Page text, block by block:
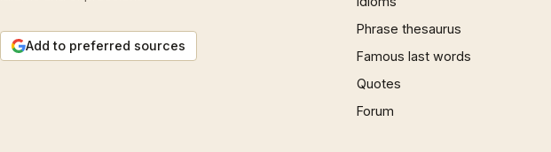
Add to preferred sources
Phrase thesaurus
Famous last words
Quotes
Forum